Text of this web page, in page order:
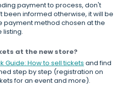
payment to process, don't
been informed otherwise, it will be
payment method chosen at the
listing.
at the new store?
Guide: How to sell tickets and find
step by step (registration on
for an event and more).